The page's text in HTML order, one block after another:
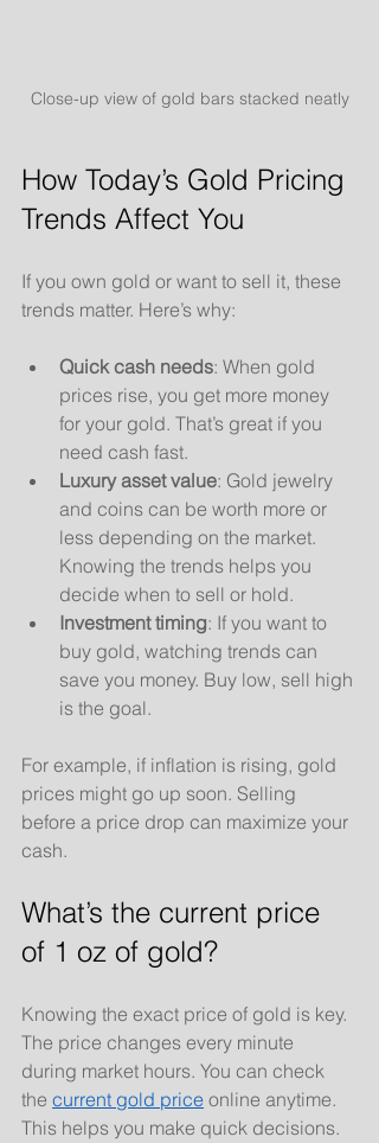
Close-up view of gold bars stacked neatly
How Today’s Gold Pricing
Trends Affect You
If you own gold or want to sell it, these
trends matter. Here’s why:
Quick cash needs: When gold
prices rise, you get more money
for your gold. That’s great if you
need cash fast.
Luxury asset value: Gold jewelry
and coins can be worth more or
less depending on the market.
Knowing the trends helps you
decide when to sell or hold.
Investment timing: If you want to
buy gold, watching trends can
save you money. Buy low, sell high
is the goal.
For example, if inflation is rising, gold
prices might go up soon. Selling
before a price drop can maximize your
cash.
What’s the current price
of 1 oz of gold?
Knowing the exact price of gold is key.
The price changes every minute
during market hours. You can check
the current gold price online anytime.
This helps you make quick decisions.